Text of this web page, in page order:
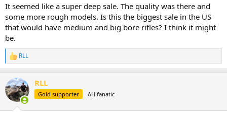
It seemed like a super deep sale. The quality was there and
some more rough models. Is this the biggest sale in the US
that would have medium and big bore rifles? I think it might
be.
R
e
c
t
i
RLL
RLL
Gold supporter AH fanatic